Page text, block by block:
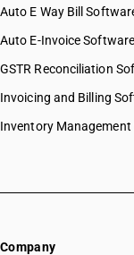
Auto E Way Bill
Auto E-Invoice Software
GSTR Reconciliation
Invoicing and Billing
Inventory
Company